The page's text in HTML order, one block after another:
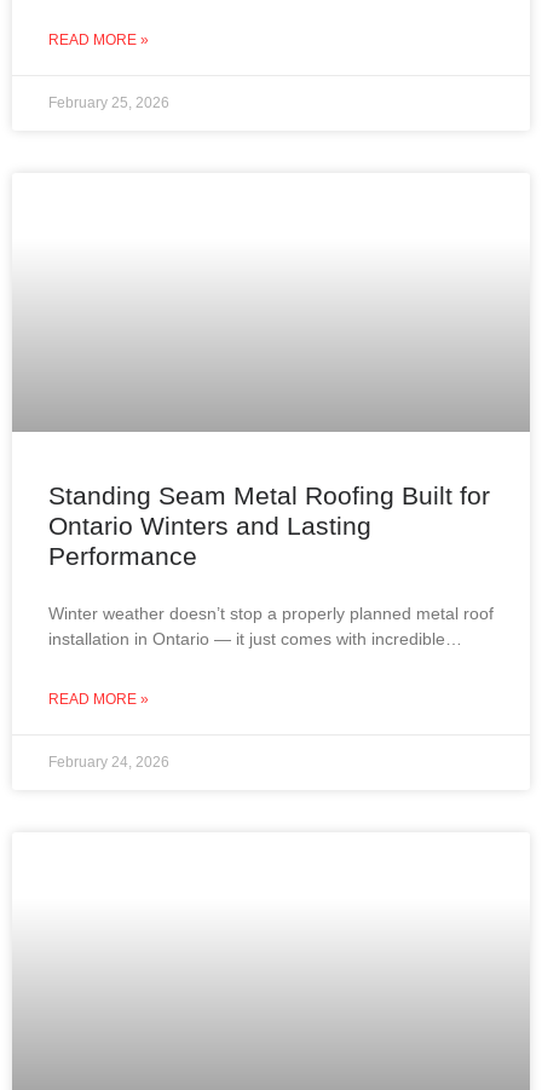
READ MORE »
February 25, 2026
Standing Seam Metal Roofing Built for
Ontario Winters and Lasting
Performance
Winter weather doesn’t stop a properly planned metal roof
installation in Ontario — it just comes with incredible
rooftops,
READ MORE »
February 24, 2026